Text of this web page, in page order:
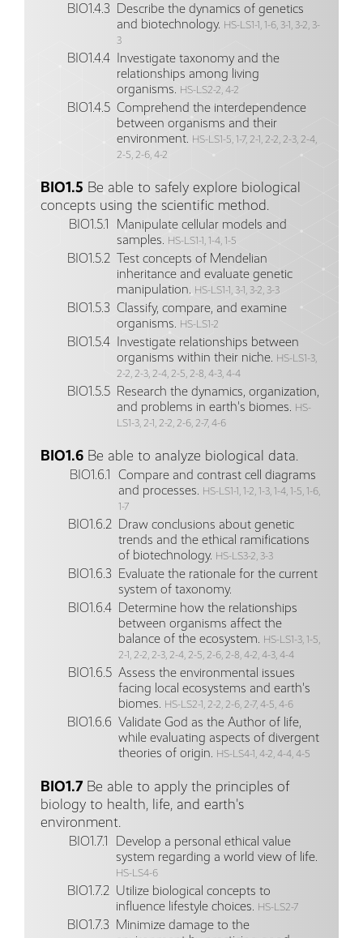
BIO1.4.3 Describe the dynamics of genetics
and biotechnology. HS-LS1-1, 1-6, 3-1, 3-2, 3-
3
BIO1.4.4 Investigate taxonomy and the
relationships among living
organisms. HS-LS2-2, 4-2
BIO1.4.5 Comprehend the interdependence
between organisms and their
environment. HS-LS1-5, 1-7, 2-1, 2-2, 2-3, 2-4,
2-5, 2-6, 4-2
BIO1.5 Be able to safely explore biological
concepts using the scientific method.
BIO1.5.1
Manipulate cellular models and
samples. HS-LS1-1, 1-4, 1-5
BIO1.5.2 Test concepts of Mendelian
inheritance and evaluate genetic
manipulation. HS-LS1-1, 3-1, 3-2, 3-3
BIO1.5.3 Classify, compare, and examine
organisms. HS-LS1-2
BIO1.5.4 Investigate relationships between
organisms within their niche. HS-LS1-3,
2-2, 2-3, 2-4, 2-5, 2-8, 4-3, 4-4
BIO1.5.5 Research the dynamics, organization,
and problems in earth's biomes. HS-
LS1-3, 2-1, 2-2, 2-6, 2-7, 4-6
BIO1.6 Be able to analyze biological data.
BIO1.6.1 Compare and contrast cell diagrams
and processes. HS-LS1-1, 1-2, 1-3, 1-4, 1-5, 1-6,
1-7
BIO1.6.2 Draw conclusions about genetic
trends and the ethical ramifications
of biotechnology. HS-LS3-2, 3-3
BIO1.6.3 Evaluate the rationale for the current
system of taxonomy.
BIO1.6.4 Determine how the relationships
between organisms affect the
balance of the ecosystem. HS-LS1-3, 1-5,
2-1, 2-2, 2-3, 2-4, 2-5, 2-6, 2-8, 4-2, 4-3, 4-4
BIO1.6.5 Assess the environmental issues
facing local ecosystems and earth's
biomes. HS-LS2-1, 2-2, 2-6, 2-7, 4-5, 4-6
BIO1.6.6 Validate God as the Author of life,
while evaluating aspects of divergent
theories of origin. HS-LS4-1, 4-2, 4-4, 4-5
BIO1.7 Be able to apply the principles of
biology to health, life, and earth's
environment.
BIO1.7.1
Develop a personal ethical value
system regarding a world view of life.
HS-LS4-6
BIO1.7.2 Utilize biological concepts to
influence lifestyle choices. HS-LS2-7
BIO1.7.3 Minimize damage to the